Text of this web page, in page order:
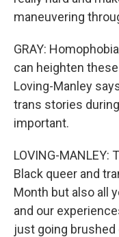
maneuvering
GRAY:
can heighten
Loving-Manley
trans stories
important.
LOVING-
Black queer and
Month but also all
and our
just going